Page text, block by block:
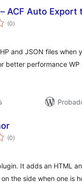
ACF Auto Export
(0total
de
)
and JSON files
better performance
(0total
de
)
It adds an HTML
the side when one is